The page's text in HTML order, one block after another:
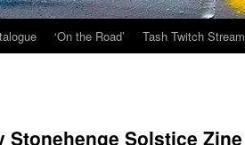
‘On the Road’ Tash Twitch Stream
Stonehenge Solstice Zine